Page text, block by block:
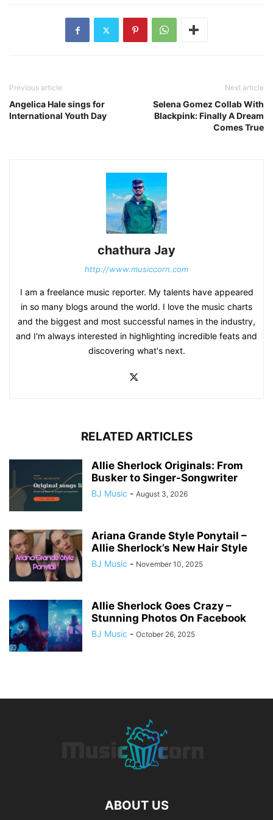
Previous article
Angelica Hale sings for
International Youth Day
Next article
Selena Gomez Collab With
Blackpink: Finally A Dream
Comes True
chathura Jay
http://www.musiccorn.com
I am a freelance music reporter. My talents have appeared
in so many blogs around the world. I love the music charts
and the biggest and most successful names in the industry,
and I'm always interested in highlighting incredible feats and
discovering what's next.
RELATED ARTICLES
Allie Sherlock Originals: From
Busker to Singer-Songwriter
BJ Music - August 3, 2026
Ariana Grande Style Ponytail –
Allie Sherlock’s New Hair Style
BJ Music - November 10, 2025
Allie Sherlock Goes Crazy –
Stunning Photos On Facebook
BJ Music - October 26, 2025
ABOUT US